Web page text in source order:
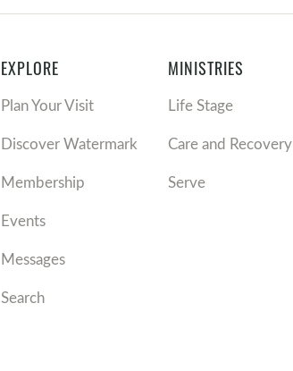
EXPLORE
Plan Your Visit
Discover Watermark
Membership
Events
Messages
Search
MINISTRIES
Life Stage
Care and Recovery
Serve